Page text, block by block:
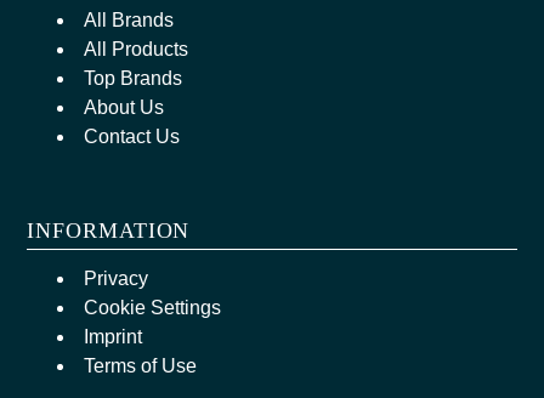
All Brands
All Products
Top Brands
About Us
Contact Us
INFORMATION
Privacy
Cookie Settings
Imprint
Terms of Use